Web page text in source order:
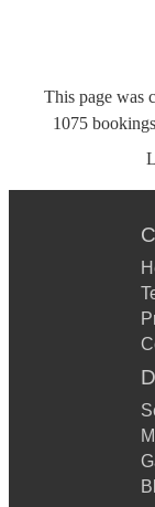
This page was
1075 bookings